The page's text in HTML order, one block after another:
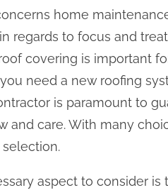
home
regards to focus and
covering is important
need a new roofing
is paramount to
and care. With many
aspect to consider is